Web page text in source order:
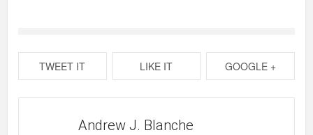
TWEET IT LIKE IT GOOGLE +
Andrew J. Blanche